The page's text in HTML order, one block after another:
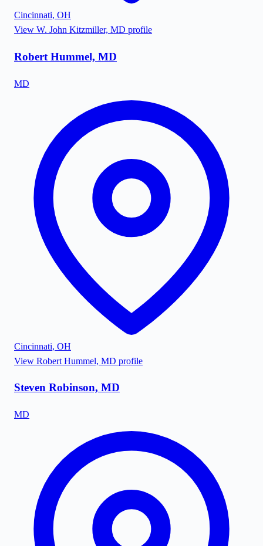
Cincinnati, OH
View W. John Kitzmiller, MD profile
Robert Hummel, MD
MD
Cincinnati, OH
View Robert Hummel, MD profile
Steven Robinson, MD
MD